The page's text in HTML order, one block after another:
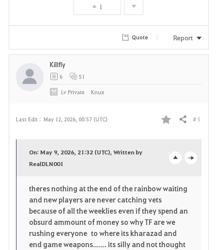
i
1
Quote Report
Last Edit : May 12, 2026, 00:57 (UTC)
F
o
i
t
Share # 5
p
n
On: May 9, 2026, 21:32 (UTC), Written by
RealDLN001
theres nothing at the end of the rainbow waiting
and new players are never catching vets
because of all the weeklies even if they spend an
obsurd ammount of money so why TF are we
rushing everyone to where its kharazad and
end game weapons....... its silly and not thought
Killfly
6 51
LvPrivate Knux